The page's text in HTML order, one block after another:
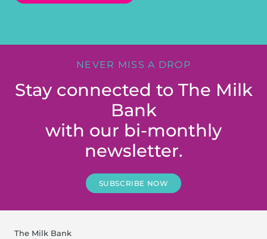
NEVER MISS A DROP
Stay connected to The Milk
Bank
with our bi-monthly
newsletter.
SUBSCRIBE NOW
The Milk Bank